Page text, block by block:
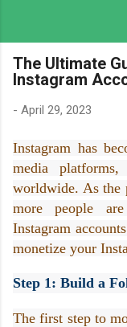
The Ultimate
Instagram
- April 29, 2023
Instagram has
media
worldwide. As the
more people
Instagram
monetize your
Step 1: Build a
The first step to